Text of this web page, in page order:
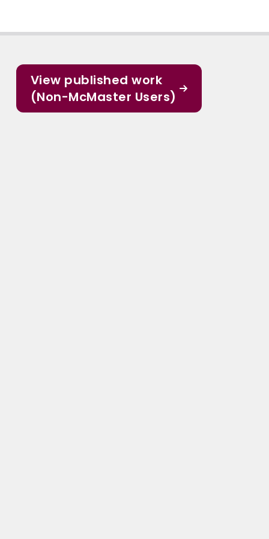
View published work
(Non-McMaster Users)